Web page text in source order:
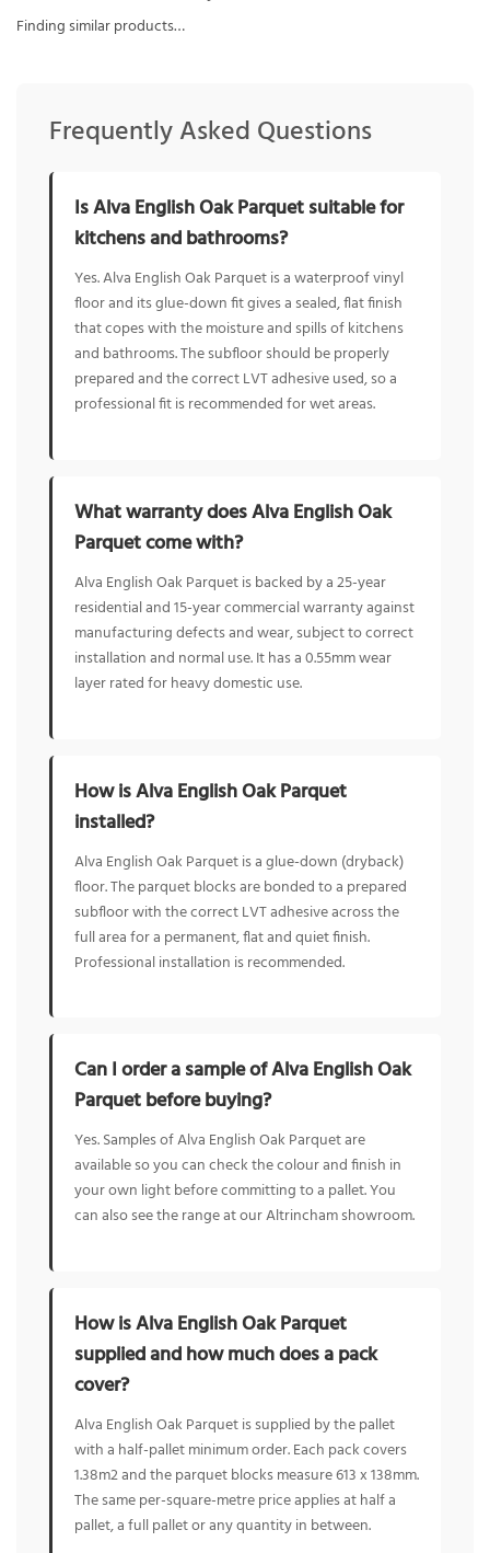
Finding similar products…
Frequently Asked Questions
Is Alva English Oak Parquet suitable for
kitchens and bathrooms?
Yes. Alva English Oak Parquet is a waterproof vinyl
floor and its glue-down fit gives a sealed, flat finish
that copes with the moisture and spills of kitchens
and bathrooms. The subfloor should be properly
prepared and the correct LVT adhesive used, so a
professional fit is recommended for wet areas.
What warranty does Alva English Oak
Parquet come with?
Alva English Oak Parquet is backed by a 25-year
residential and 15-year commercial warranty against
manufacturing defects and wear, subject to correct
installation and normal use. It has a 0.55mm wear
layer rated for heavy domestic use.
How is Alva English Oak Parquet
installed?
Alva English Oak Parquet is a glue-down (dryback)
floor. The parquet blocks are bonded to a prepared
subfloor with the correct LVT adhesive across the
full area for a permanent, flat and quiet finish.
Professional installation is recommended.
Can I order a sample of Alva English Oak
Parquet before buying?
Yes. Samples of Alva English Oak Parquet are
available so you can check the colour and finish in
your own light before committing to a pallet. You
can also see the range at our Altrincham showroom.
How is Alva English Oak Parquet
supplied and how much does a pack
cover?
Alva English Oak Parquet is supplied by the pallet
with a half-pallet minimum order. Each pack covers
1.38m2 and the parquet blocks measure 613 x 138mm.
The same per-square-metre price applies at half a
pallet, a full pallet or any quantity in between.